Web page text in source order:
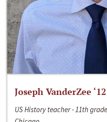
Joseph VanderZee ‘12
US History teacher - 11th